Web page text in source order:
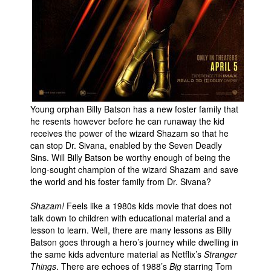
Young orphan Billy Batson has a new foster family that
he resents however before he can runaway the kid
receives the power of the wizard Shazam so that he
can stop Dr. Sivana, enabled by the Seven Deadly
Sins. Will Billy Batson be worthy enough of being the
long-sought champion of the wizard Shazam and save
the world and his foster family from Dr. Sivana?
Shazam! Feels like a 1980s kids movie that does not
talk down to children with educational material and a
lesson to learn. Well, there are many lessons as Billy
Batson goes through a hero’s journey while dwelling in
the same kids adventure material as Netflix’s Stranger
Things. There are echoes of 1988’s Big starring Tom